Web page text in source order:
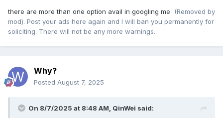
there are more than one option avail in googling me
(Removed by
mod). Post your ads here again and I will ban you permanently for
soliciting. There will not be any more warnings.
Why?
Posted August 7, 2025
On 8/7/2025 at 8:48 AM, QinWei said: